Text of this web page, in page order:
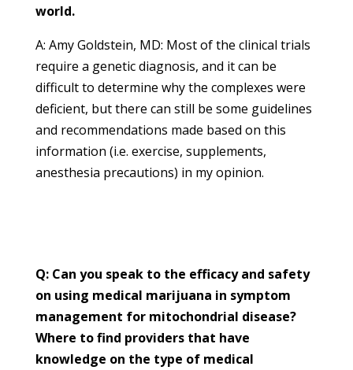
world.
A: Amy Goldstein, MD: Most of the clinical trials
require a genetic diagnosis, and it can be
difficult to determine why the complexes were
deficient, but there can still be some guidelines
and recommendations made based on this
information (i.e. exercise, supplements,
anesthesia precautions) in my opinion.
Q: Can you speak to the efficacy and safety
on using medical marijuana in symptom
management for mitochondrial disease?
Where to find providers that have
knowledge on the type of medical